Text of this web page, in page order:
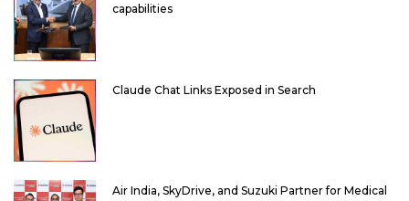
capabilities
Claude Chat Links Exposed in Search
Air India, SkyDrive, and Suzuki Partner for Medical